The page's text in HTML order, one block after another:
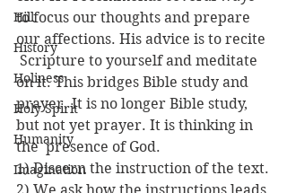
Hill
History
Holiness
Holy Spirit
Humanity
Imagination
to focus our thoughts and prepare
our affections. His advice is to recite
Scripture to yourself and meditate
on it. This bridges Bible study and
prayer. It is no longer Bible study,
but not yet prayer. It is thinking in
the  presence of God.
1) Discern the instruction of the text.